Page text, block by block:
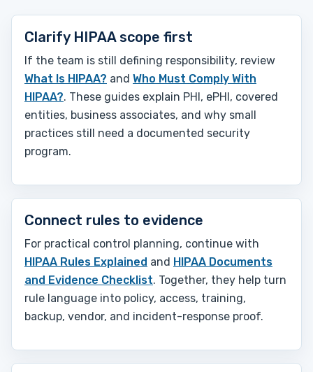
Clarify HIPAA scope first
If the team is still defining responsibility, review
What Is HIPAA? and Who Must Comply With
HIPAA?. These guides explain PHI, ePHI, covered
entities, business associates, and why small
practices still need a documented security
program.
Connect rules to evidence
For practical control planning, continue with
HIPAA Rules Explained and HIPAA Documents
and Evidence Checklist. Together, they help turn
rule language into policy, access, training,
backup, vendor, and incident-response proof.